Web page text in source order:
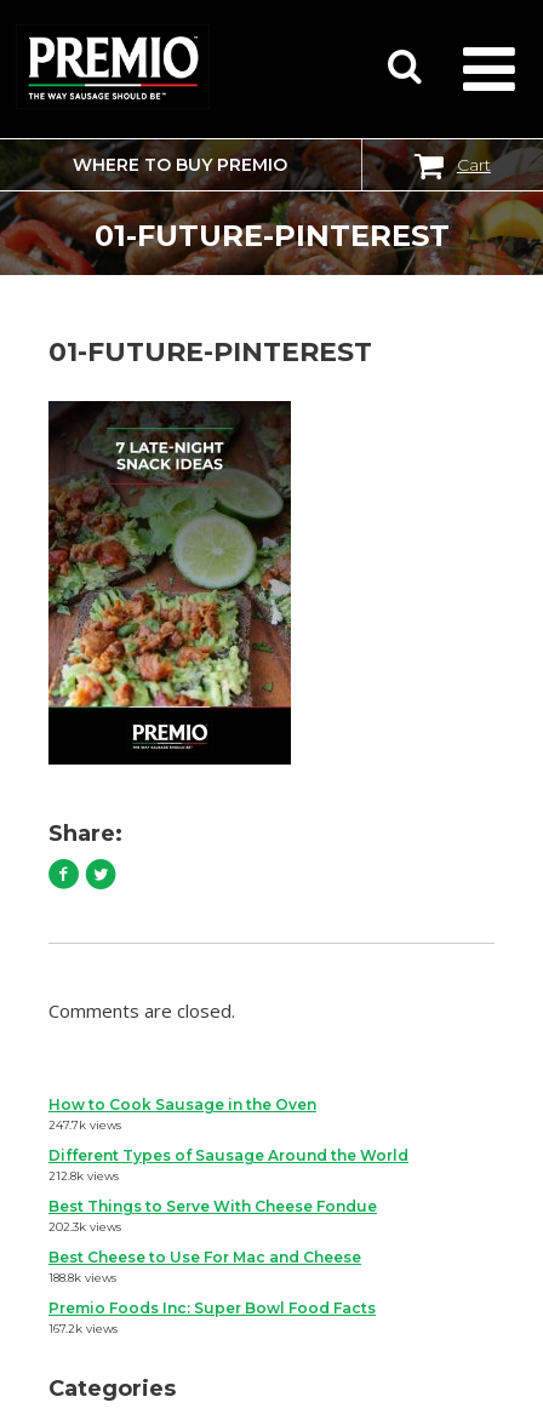
SEARCH
FOR:
WHERE TO BUY PREMIO Cart
01-FUTURE-PINTEREST
01-FUTURE-PINTEREST
Share:
Comments are closed.
How to Cook Sausage in the Oven
247.7k views
Different Types of Sausage Around the World
212.8k views
Best Things to Serve With Cheese Fondue
202.3k views
Best Cheese to Use For Mac and Cheese
188.8k views
Premio Foods Inc: Super Bowl Food Facts
167.2k views
Categories